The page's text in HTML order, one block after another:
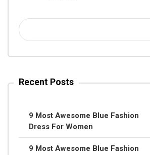
Recent Posts
9 Most Awesome Blue Fashion
Dress For Women
9 Most Awesome Blue Fashion